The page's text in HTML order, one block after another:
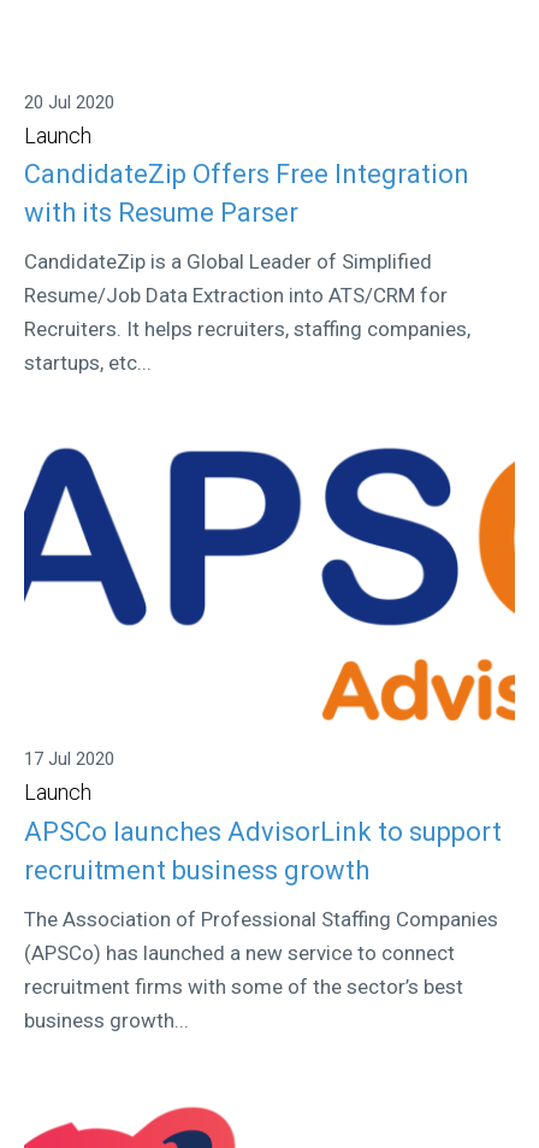
20 Jul 2020
Launch
CandidateZip Offers Free Integration
with its Resume Parser
CandidateZip is a Global Leader of Simplified
Resume/Job Data Extraction into ATS/CRM for
Recruiters. It helps recruiters, staffing companies,
startups, etc...
17 Jul 2020
Launch
APSCo launches AdvisorLink to support
recruitment business growth
The Association of Professional Staffing Companies
(APSCo) has launched a new service to connect
recruitment firms with some of the sector’s best
business growth...